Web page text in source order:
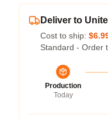
Deliver to
Cost to ship:
Standard - Order
Production
Today